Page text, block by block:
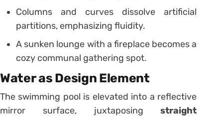
Columns and curves dissolve artificial
partitions, emphasizing fluidity.
A sunken lounge with a fireplace becomes a
cozy communal gathering spot.
Water as Design Element
The swimming pool is elevated into a reflective
mirror surface, juxtaposingstraight